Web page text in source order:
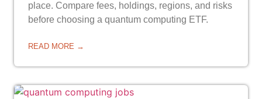
place. Compare fees, holdings, regions, and risks
before choosing a quantum computing ETF.
READ MORE →